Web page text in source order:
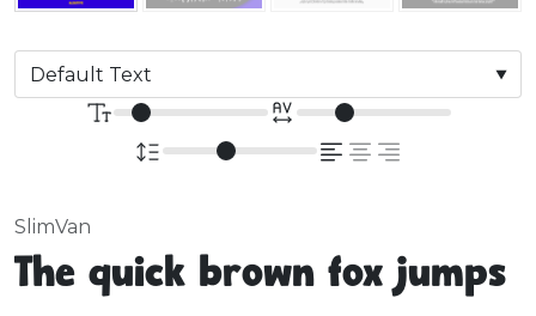
SlimVan
The quick brown fox jumps